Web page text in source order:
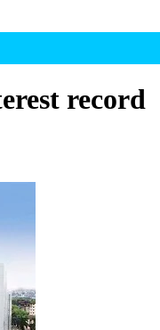
record